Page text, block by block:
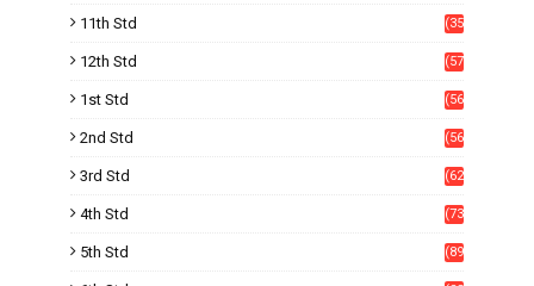
11th Std
(35
12th Std
(57
1st Std
(56
2nd Std
(56
3rd Std
(62
4th Std
(73
5th Std
(89